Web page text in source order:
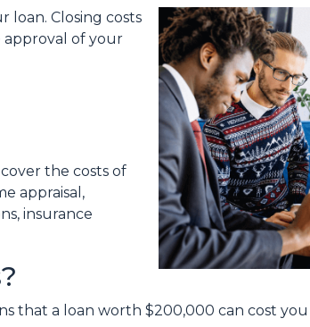
loan. Closing costs
approval of your
the costs of
appraisal,
insurance
that a loan worth $200,000 can cost